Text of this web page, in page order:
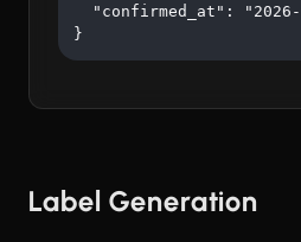
"confirmed_at":
}
Label Generation